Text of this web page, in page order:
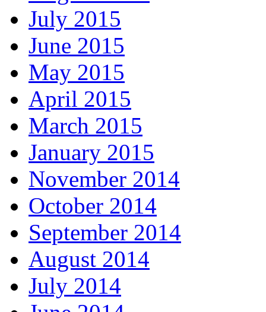
July 2015
June 2015
May 2015
April 2015
March 2015
January 2015
November 2014
October 2014
September 2014
August 2014
July 2014